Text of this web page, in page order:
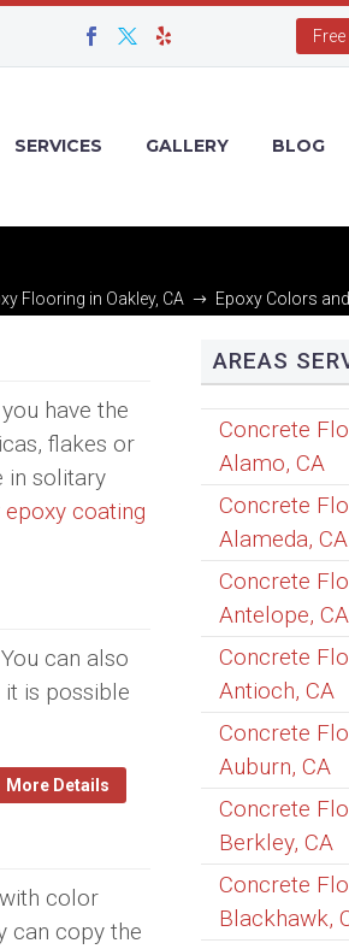
SERVICES GALLERY BLOG
Flooring in Oakley, CA Epoxy Colors
have the
flakes or
in solitary
epoxy coating
can also
is possible
More Details
color
can copy the
AREAS
Concrete
Alamo, CA
Concrete
Alameda, CA
Concrete
Antelope, CA
Concrete
Antioch, CA
Concrete
Auburn, CA
Concrete
Berkley, CA
Concrete
Blackhawk,